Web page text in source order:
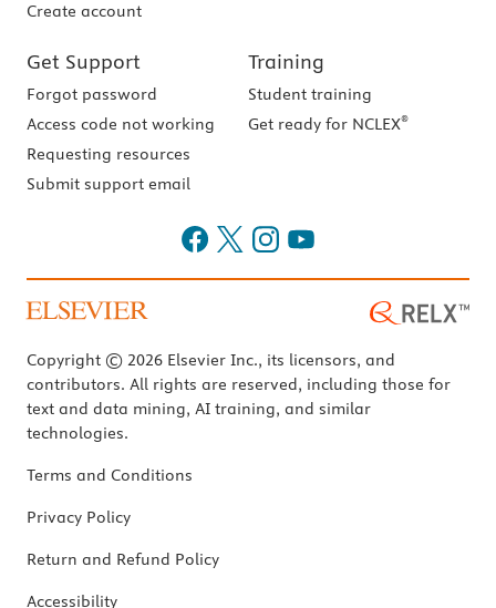
Create account
Get Support
Forgot password
Access code not working
Requesting resources
Submit support email
Training
Student training
Get ready for NCLEX®
Copyright © 2026 Elsevier Inc., its licensors, and
contributors. All rights are reserved, including those for
text and data mining, AI training, and similar
technologies.
Terms and Conditions
Privacy Policy
Return and Refund Policy
Accessibility